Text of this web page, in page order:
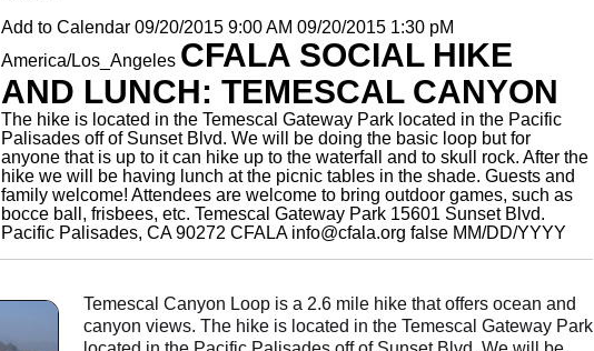
Add to Calendar 09/20/2015 9:00 AM 09/20/2015 1:30 pM
America/Los_Angeles CFALA SOCIAL HIKE
AND LUNCH: TEMESCAL CANYON
The hike is located in the Temescal Gateway Park located in the Pacific
Palisades off of Sunset Blvd. We will be doing the basic loop but for
anyone that is up to it can hike up to the waterfall and to skull rock. After the
hike we will be having lunch at the picnic tables in the shade. Guests and
family welcome! Attendees are welcome to bring outdoor games, such as
bocce ball, frisbees, etc. Temescal Gateway Park 15601 Sunset Blvd.
Pacific Palisades, CA 90272 CFALA info@cfala.org false MM/DD/YYYY
Temescal Canyon Loop is a 2.6 mile hike that offers ocean and
canyon views. The hike is located in the Temescal Gateway Park